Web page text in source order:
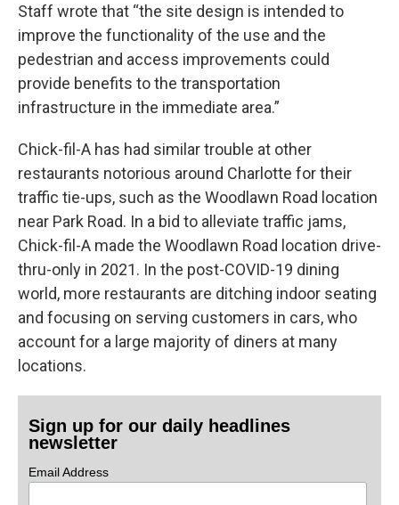
Staff wrote that “the site design is intended to
improve the functionality of the use and the
pedestrian and access improvements could
provide benefits to the transportation
infrastructure in the immediate area.”
Chick-fil-A has had similar trouble at other
restaurants notorious around Charlotte for their
traffic tie-ups, such as the Woodlawn Road location
near Park Road. In a bid to alleviate traffic jams,
Chick-fil-A made the Woodlawn Road location drive-
thru-only in 2021. In the post-COVID-19 dining
world, more restaurants are ditching indoor seating
and focusing on serving customers in cars, who
account for a large majority of diners at many
locations.
Sign up for our daily headlines
newsletter
Email Address